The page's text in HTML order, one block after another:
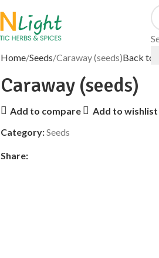
Home Seeds Caraway (seeds)Back to
Caraway (seeds)
Add to compare
Add to wishlist
Category:Seeds
Share: